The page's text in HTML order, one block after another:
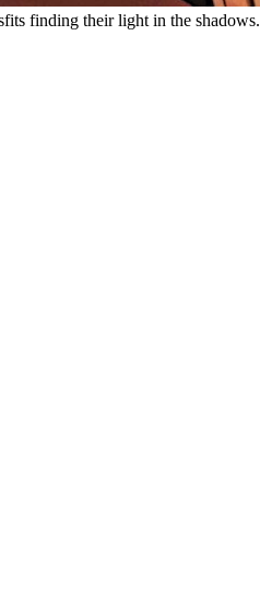
finding their light in the shadows.